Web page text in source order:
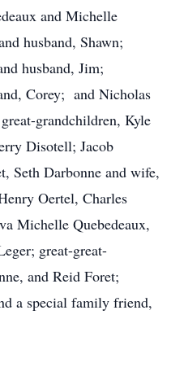
and Michelle
husband, Shawn;
husband, Jim;
Corey; and Nicholas
grandchildren, Kyle
Disotell; Jacob
Seth Darbonne and wife,
Oertel, Charles
Michelle Quebedeaux,
great-great-
and Reid Foret;
a special family friend,